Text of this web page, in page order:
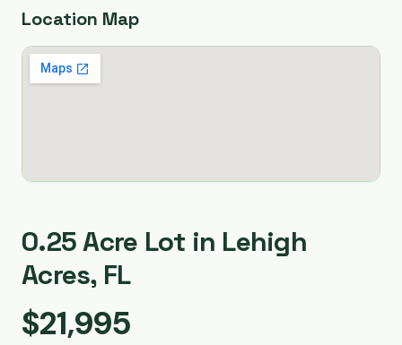
Location Map
0.25 Acre Lot in Lehigh
Acres, FL
$21,995